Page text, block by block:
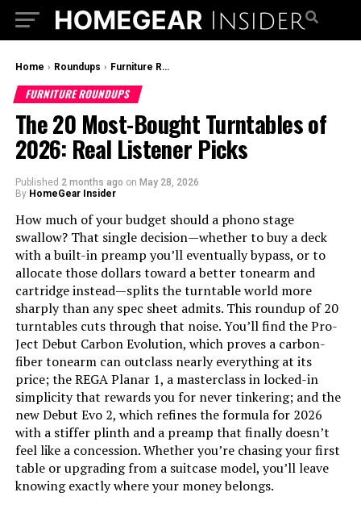
Home › Roundups › Furniture Roundups
FURNITURE ROUNDUPS
The 20 Most-Bought Turntables of
2026: Real Listener Picks
Published 2 months ago on May 28, 2026
By HomeGear Insider
How much of your budget should a phono stage
swallow? That single decision—whether to buy a deck
with a built-in preamp you’ll eventually bypass, or to
allocate those dollars toward a better tonearm and
cartridge instead—splits the turntable world more
sharply than any spec sheet admits. This roundup of 20
turntables cuts through that noise. You’ll find the Pro-
Ject Debut Carbon Evolution, which proves a carbon-
fiber tonearm can outclass nearly everything at its
price; the REGA Planar 1, a masterclass in locked-in
simplicity that rewards you for never tinkering; and the
new Debut Evo 2, which refines the formula for 2026
with a stiffer plinth and a preamp that finally doesn’t
feel like a concession. Whether you’re chasing your first
table or upgrading from a suitcase model, you’ll leave
knowing exactly where your money belongs.